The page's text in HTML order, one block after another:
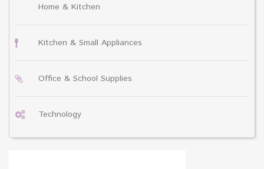
Home & Kitchen
Kitchen & Small Appliances
Office & School Supplies
Technology